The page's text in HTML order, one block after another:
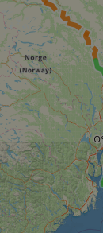
Description
1
This cookie
platform for
at particular
59
42
This cookie is
tests, which
legitimate
Cloudflare's
29
50
This cookie
This is
on the use of
29
44
This cookie
This is
on the use of